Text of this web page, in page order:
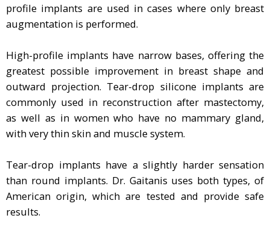
profile implants are used in cases where only breast
augmentation is performed.
High-profile implants have narrow bases, offering the
greatest possible improvement in breast shape and
outward projection. Tear-drop silicone implants are
commonly used in reconstruction after mastectomy,
as well as in women who have no mammary gland,
with very thin skin and muscle system.
Tear-drop implants have a slightly harder sensation
than round implants. Dr. Gaitanis uses both types, of
American origin, which are tested and provide safe
results.